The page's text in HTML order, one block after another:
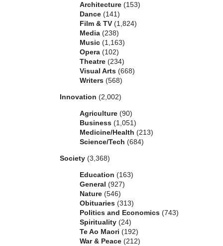
Architecture (153)
Dance (141)
Film & TV (1,824)
Media (238)
Music (1,163)
Opera (102)
Theatre (234)
Visual Arts (668)
Writers (568)
Innovation (2,002)
Agriculture (90)
Business (1,051)
Medicine/Health (213)
Science/Tech (684)
Society (3,368)
Education (163)
General (927)
Nature (546)
Obituaries (313)
Politics and Economics (743)
Spirituality (24)
Te Ao Maori (192)
War & Peace (212)